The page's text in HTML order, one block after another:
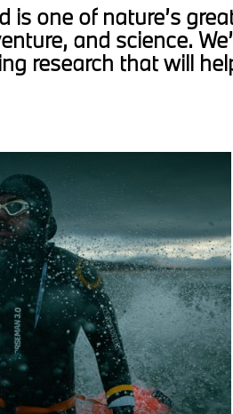
is one of nature’s
and science.
research that will